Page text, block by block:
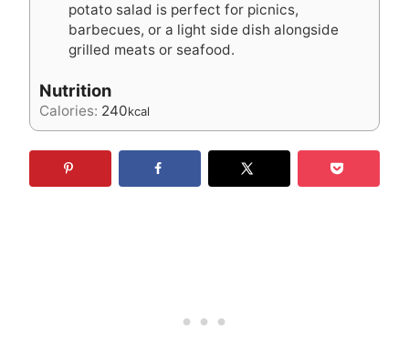
potato salad is perfect for picnics,
barbecues, or a light side dish alongside
grilled meats or seafood.
Nutrition
Calories: 240kcal